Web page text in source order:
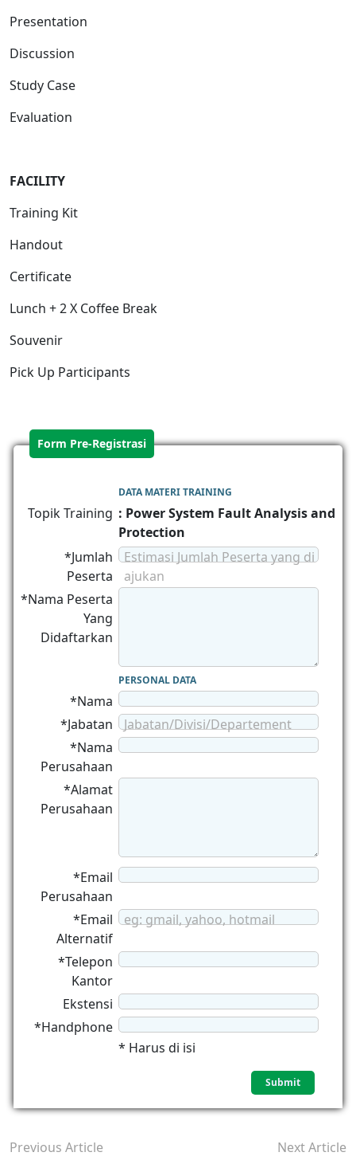
Presentation
Discussion
Study Case
Evaluation
FACILITY
Training Kit
Handout
Certificate
Lunch + 2 X Coffee Break
Souvenir
Pick Up Participants
Form Pre-Registrasi
DATA MATERI TRAINING
Topik Training : Power System Fault Analysis and
Protection
*Jumlah
Peserta
Estimasi Jumlah Peserta yang di
ajukan
*Nama Peserta
Yang
Didaftarkan
PERSONAL DATA
*Nama
*Jabatan
Jabatan/Divisi/Departement
*Nama
Perusahaan
*Alamat
Perusahaan
*Email
Perusahaan
*Email
Alternatif
eg: gmail, yahoo, hotmail
*Telepon
Kantor
Ekstensi
*Handphone
* Harus di isi
Previous Article
Next Article